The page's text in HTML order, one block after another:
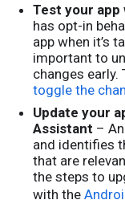
Test your
has opt-in
app when it’s
important to
changes early.
toggle the
Update your
Assistant –
and identifies
that are
the steps to
with the